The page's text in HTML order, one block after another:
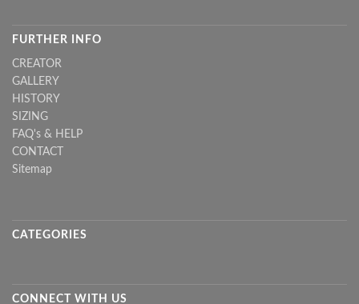
FURTHER INFO
CREATOR
GALLERY
HISTORY
SIZING
FAQ's & HELP
CONTACT
Sitemap
CATEGORIES
CONNECT WITH US